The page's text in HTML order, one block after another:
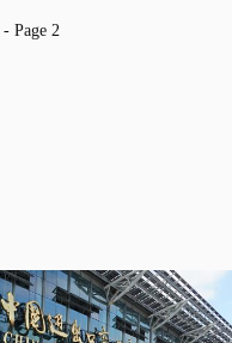
Page 2